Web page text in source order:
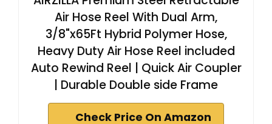
Air Hose Reel With Dual Arm,
3/8"x65Ft Hybrid Polymer Hose,
Heavy Duty Air Hose Reel included
Auto Rewind Reel | Quick Air Coupler
| Durable Double side Frame
Check Price On Amazon